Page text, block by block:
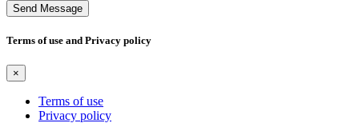
Send Message
Terms of use and Privacy policy
×
Terms of use
Privacy policy